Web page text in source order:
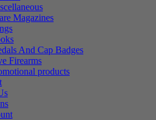
Magazines
And Cap Badges
Firearms
products